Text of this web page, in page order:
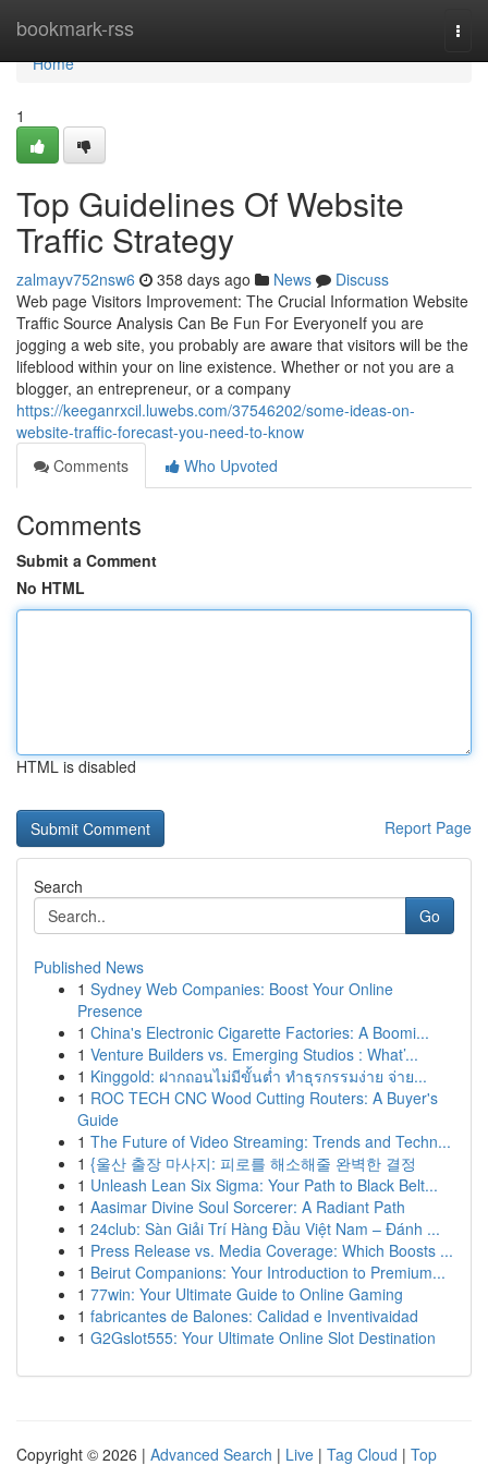
bookmark-rss
Home
Home
1
Top Guidelines Of Website
Traffic Strategy
zalmayv752nsw6 358 days ago News
Discuss
Web page Visitors Improvement: The Crucial Information Website
Traffic Source Analysis Can Be Fun For EveryoneIf you are
jogging a web site, you probably are aware that visitors will be the
lifeblood within your on line existence. Whether or not you are a
blogger, an entrepreneur, or a company
https://keeganrxcil.luwebs.com/37546202/some-ideas-on-
website-traffic-forecast-you-need-to-know
Comments
Who Upvoted
Comments
Submit a Comment
No HTML
HTML is disabled
Report Page
Search
Go
Published News
1 Sydney Web Companies: Boost Your Online
Presence
1 China's Electronic Cigarette Factories: A Boomi...
1 Venture Builders vs. Emerging Studios : What’...
1 Kinggold: ฝากถอนไม่มีขั้นต่ำ ทำธุรกรรมง่าย จ่าย...
1 ROC TECH CNC Wood Cutting Routers: A Buyer's
Guide
1 The Future of Video Streaming: Trends and Techn...
1 {울산 출장 마사지: 피로를 해소해줄 완벽한 결정
1 Unleash Lean Six Sigma: Your Path to Black Belt...
1 Aasimar Divine Soul Sorcerer: A Radiant Path
1 24club: Sàn Giải Trí Hàng Đầu Việt Nam – Đánh ...
1 Press Release vs. Media Coverage: Which Boosts ...
1 Beirut Companions: Your Introduction to Premium...
1 77win: Your Ultimate Guide to Online Gaming
1 fabricantes de Balones: Calidad e Inventivaidad
1 G2Gslot555: Your Ultimate Online Slot Destination
Copyright © 2026 | Advanced Search | Live | Tag Cloud | Top